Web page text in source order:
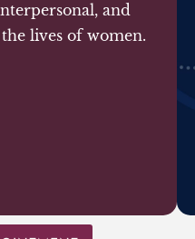
and
lives of women.